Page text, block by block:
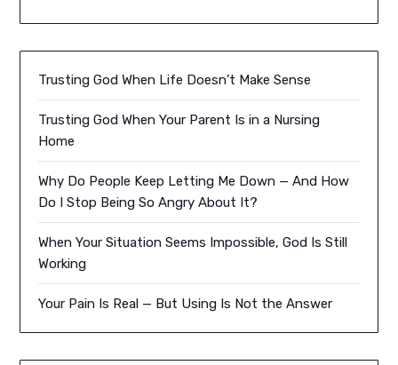
Trusting God When Life Doesn’t Make Sense
Trusting God When Your Parent Is in a Nursing
Home
Why Do People Keep Letting Me Down — And How
Do I Stop Being So Angry About It?
When Your Situation Seems Impossible, God Is Still
Working
Your Pain Is Real — But Using Is Not the Answer